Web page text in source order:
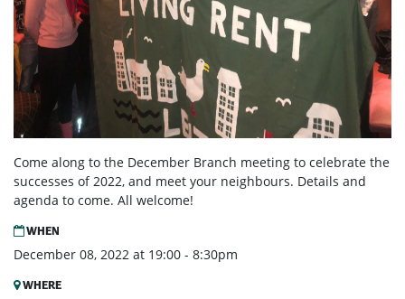
Come along to the December Branch meeting to celebrate the
successes of 2022, and meet your neighbours. Details and
agenda to come. All welcome!
WHEN
December 08, 2022 at 19:00 - 8:30pm
WHERE